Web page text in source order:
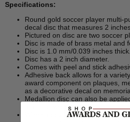
Specifications:
Round gold soccer player multi-
decal disc that measures 2
Pictured on disc are two soccer
Disc is made of brass metal and
Disc is 1.0 mm/0.039 inches thick.
Disc has a 2 inch diameter.
Comes with peel and stick
Adhesive back allows for a
award component on plaques,
as a decorative decal on
Medallion disc can also be
glass, or wood.
When applying decal disc,